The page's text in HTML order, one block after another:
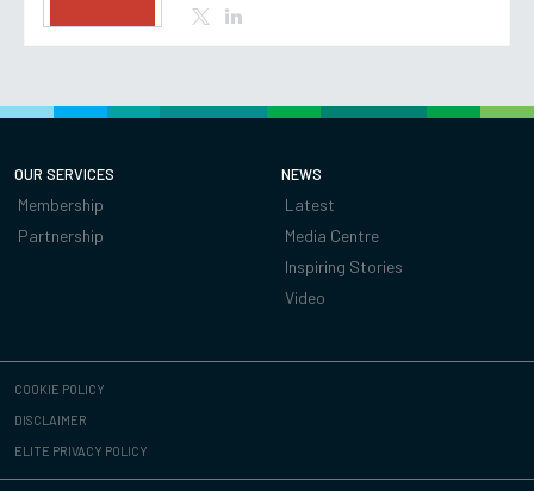
OUR SERVICES
Membership
Partnership
NEWS
Latest
Media Centre
Inspiring Stories
Video
COOKIE POLICY
DISCLAIMER
ELITE PRIVACY POLICY